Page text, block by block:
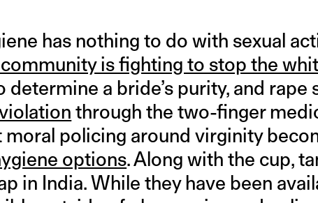
has nothing to do with sexual
is fighting to stop the
a bride’s purity, and rape
through the two-finger
moral policing around virginity
options. Along with the cup,
in India. While they have been